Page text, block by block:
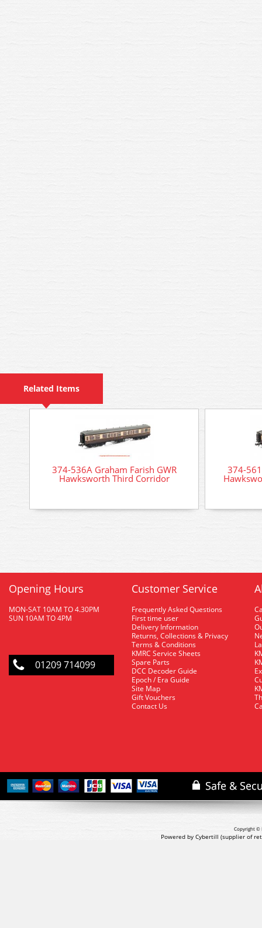
Related Items
374-536A Graham Farish GWR
Hawksworth Third Corridor
374-
Opening Hours
MON-SAT 10AM TO 4.30PM
SUN 10AM TO 4PM
01209 714099
Customer Service
Frequently Asked Questions
First time user
Delivery Information
Returns, Collections & Privacy
Terms & Conditions
KMRC Service Sheets
Spare Parts
DCC Decoder Guide
Epoch / Era Guide
Site Map
Gift Vouchers
Contact Us
Copyright ©
Powered by Cybertill (supplier of